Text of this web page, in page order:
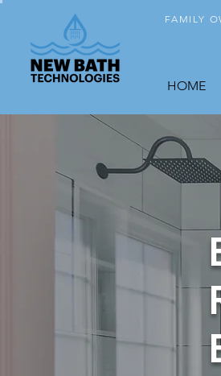
FAMILY
HOME